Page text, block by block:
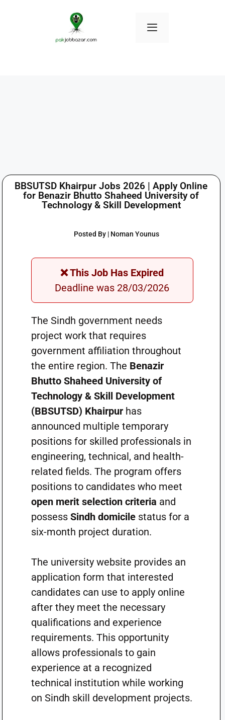
BBSUTSD Khairpur Jobs 2026 | Apply Online
for Benazir Bhutto Shaheed University of
Technology & Skill Development
Posted By | Noman Younus
❌ This Job Has Expired
Deadline was 28/03/2026
The Sindh government needs
project work that requires
government affiliation throughout
the entire region. The Benazir
Bhutto Shaheed University of
Technology & Skill Development
(BBSUTSD) Khairpurhas
announced multiple temporary
positions for skilled professionals in
engineering, technical, and health-
related fields. The program offers
positions to candidates who meet
open merit selection criteria and
possess Sindh domicilestatus for a
six-month project duration.
The university website provides an
application form that interested
candidates can use to apply online
after they meet the necessary
qualifications and experience
requirements. This opportunity
allows professionals to gain
experience at a recognized
technical institution while working
on Sindh skill development projects.